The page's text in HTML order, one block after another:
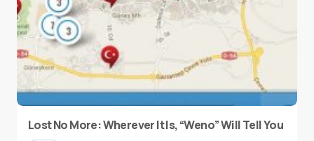
Lost No More: Wherever It Is, “Weno” Will Tell You